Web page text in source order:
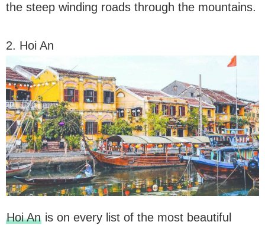
the steep winding roads through the mountains.
2. Hoi An
Hoi Anis on every list of the most beautiful